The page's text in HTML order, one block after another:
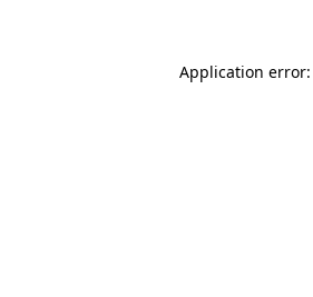
Application